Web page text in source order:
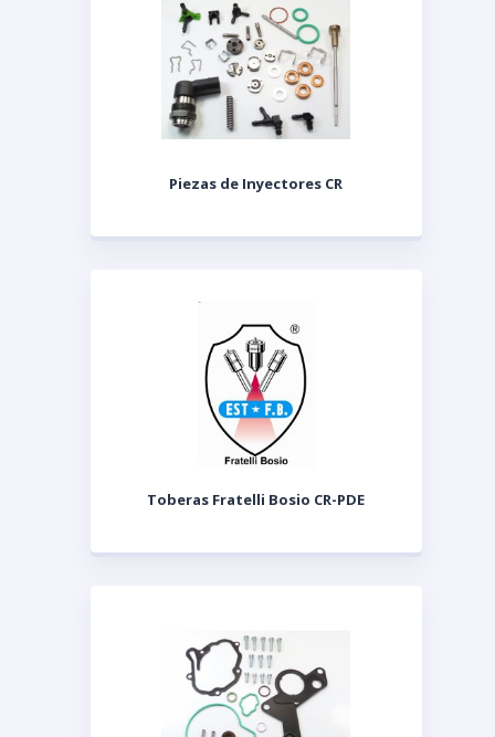
Piezas de Inyectores CR
Toberas Fratelli Bosio CR-PDE